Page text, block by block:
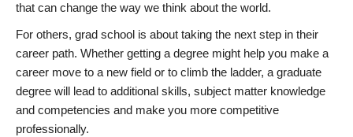
that can change the way we think about the world.
For others, grad school is about taking the next step in their
career path. Whether getting a degree might help you make a
career move to a new field or to climb the ladder, a graduate
degree will lead to additional skills, subject matter knowledge
and competencies and make you more competitive
professionally.